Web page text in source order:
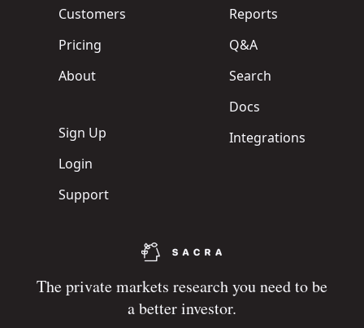
The private markets research you need to be
a better investor.
Customers
Pricing
About
Sign Up
Login
Support
Reports
Q&A
Search
Docs
Integrations